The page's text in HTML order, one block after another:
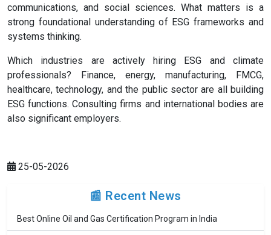
communications, and social sciences. What matters is a
strong foundational understanding of ESG frameworks and
systems thinking.
Which industries are actively hiring ESG and climate
professionals? Finance, energy, manufacturing, FMCG,
healthcare, technology, and the public sector are all building
ESG functions. Consulting firms and international bodies are
also significant employers.
25-05-2026
📰 Recent News
Best Online Oil and Gas Certification Program in India